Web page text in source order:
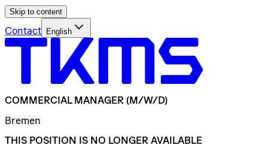
Skip to content
Contact English
COMMERCIAL MANAGER (M/W/D)
Bremen
THIS POSITION IS NO LONGER AVAILABLE